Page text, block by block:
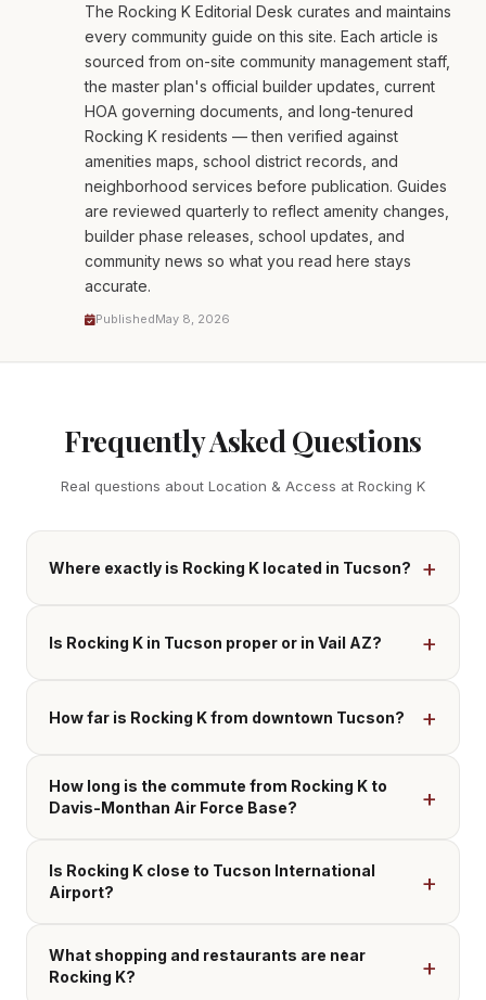
The Rocking K Editorial Desk curates and maintains
every community guide on this site. Each article is
sourced from on-site community management staff,
the master plan's official builder updates, current
HOA governing documents, and long-tenured
Rocking K residents — then verified against
amenities maps, school district records, and
neighborhood services before publication. Guides
are reviewed quarterly to reflect amenity changes,
builder phase releases, school updates, and
community news so what you read here stays
accurate.
PublishedMay 8, 2026
Frequently Asked Questions
Real questions about Location & Access at Rocking K
Where exactly is Rocking K located in Tucson?
Is Rocking K in Tucson proper or in Vail AZ?
How far is Rocking K from downtown Tucson?
How long is the commute from Rocking K to
Davis-Monthan Air Force Base?
Is Rocking K close to Tucson International
Airport?
What shopping and restaurants are near
Rocking K?